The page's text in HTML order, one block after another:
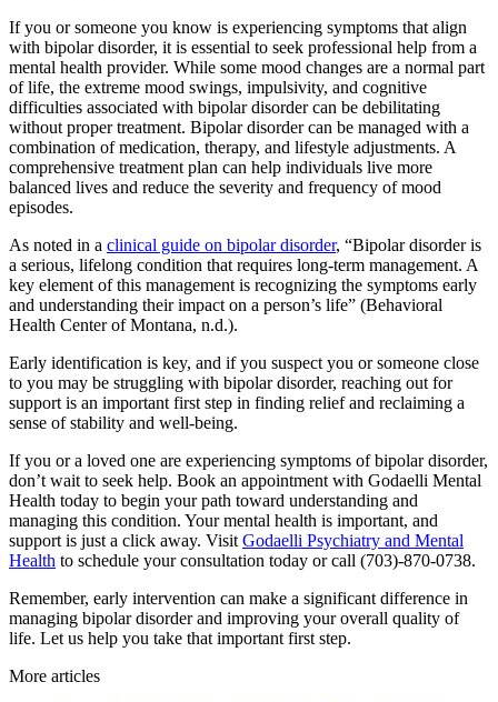
If you or someone you know is experiencing symptoms that align
with bipolar disorder, it is essential to seek professional help from a
mental health provider. While some mood changes are a normal part
of life, the extreme mood swings, impulsivity, and cognitive
difficulties associated with bipolar disorder can be debilitating
without proper treatment. Bipolar disorder can be managed with a
combination of medication, therapy, and lifestyle adjustments. A
comprehensive treatment plan can help individuals live more
balanced lives and reduce the severity and frequency of mood
episodes.
As noted in a clinical guide on bipolar disorder, “Bipolar disorder is
a serious, lifelong condition that requires long-term management. A
key element of this management is recognizing the symptoms early
and understanding their impact on a person’s life” (Behavioral
Health Center of Montana, n.d.).
Early identification is key, and if you suspect you or someone close
to you may be struggling with bipolar disorder, reaching out for
support is an important first step in finding relief and reclaiming a
sense of stability and well-being.
If you or a loved one are experiencing symptoms of bipolar disorder,
don’t wait to seek help. Book an appointment with Godaelli Mental
Health today to begin your path toward understanding and
managing this condition. Your mental health is important, and
support is just a click away. Visit Godaelli Psychiatry and Mental
Health to schedule your consultation today or call (703)-870-0738.
Remember, early intervention can make a significant difference in
managing bipolar disorder and improving your overall quality of
life. Let us help you take that important first step.
More articles